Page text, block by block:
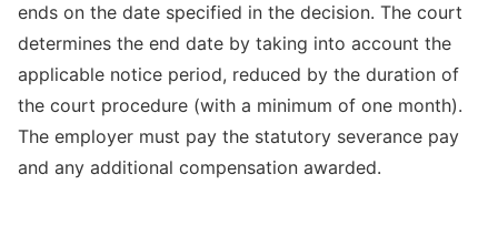
ends on the date specified in the decision. The court
determines the end date by taking into account the
applicable notice period, reduced by the duration of
the court procedure (with a minimum of one month).
The employer must pay the statutory severance pay
and any additional compensation awarded.